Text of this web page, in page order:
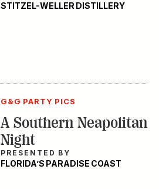
STITZEL-WELLER DISTILLERY
G&G PARTY PICS
A Southern Neapolitan
Night
PRESENTED BY
FLORIDA’S PARADISE COAST